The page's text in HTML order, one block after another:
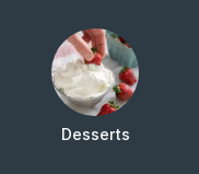
Desserts